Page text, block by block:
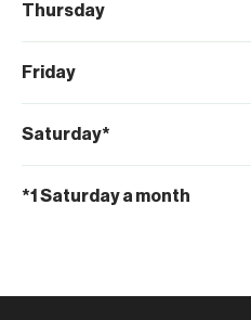
Thursday
Friday
Saturday*
*1 Saturday a month